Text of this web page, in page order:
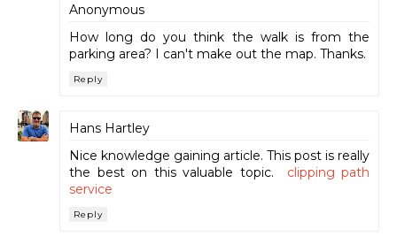
Anonymous
How long do you think the walk is from the
parking area? I can't make out the map. Thanks.
Reply
Hans Hartley
Nice knowledge gaining article. This post is really
the best on this valuable topic. clipping path
service
Reply